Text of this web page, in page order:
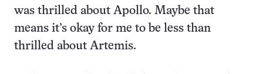
was thrilled about Apollo. Maybe that
means it’s okay for me to be less than
thrilled about Artemis.